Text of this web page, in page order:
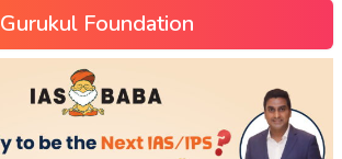
Gurukul Foundation